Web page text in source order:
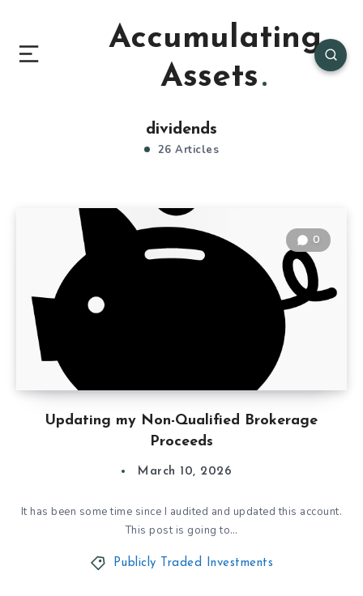
Accumulating
Assets
dividends
26 Articles
Updating my Non-Qualified Brokerage
Proceeds
0
March 10, 2026
It has been some time since I audited and updated this account.
This post is going to…
Publicly Traded Investments